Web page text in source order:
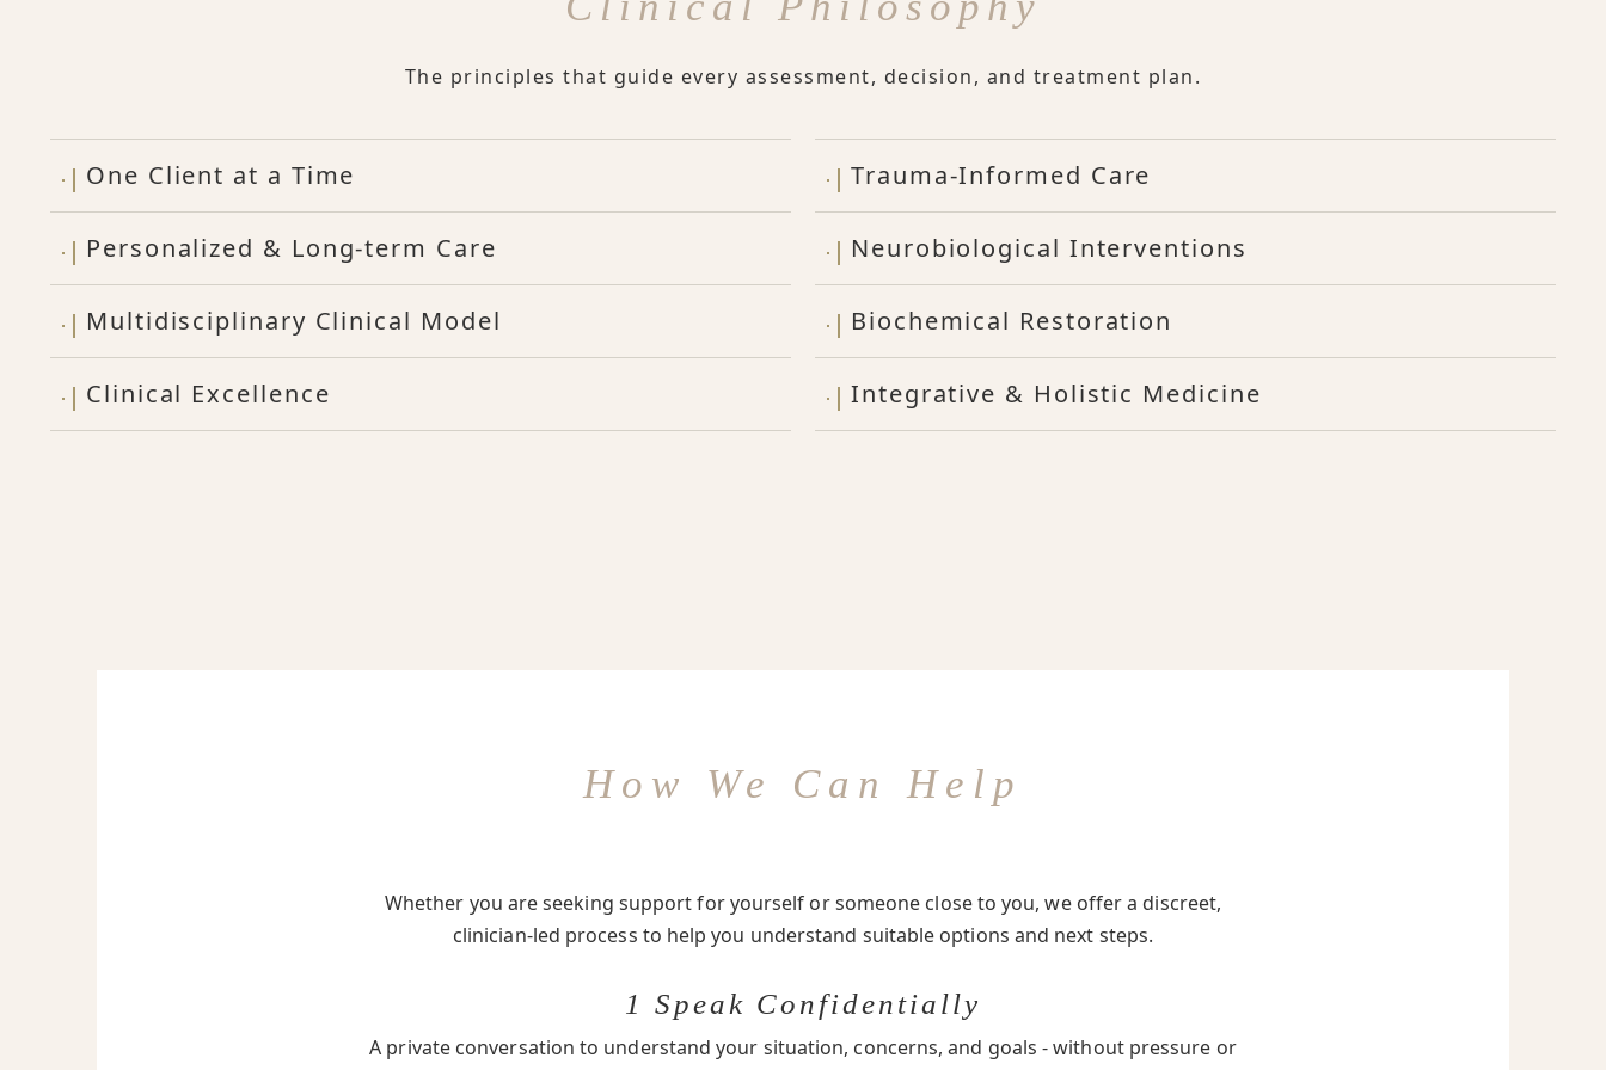
The principles that guide every assessment, decision, and treatment plan.
One Client at a Time
Personalized & Long-term Care
Multidisciplinary Clinical Model
Clinical Excellence
Trauma-Informed Care
Neurobiological Interventions
Biochemical Restoration
Integrative & Holistic Medicine
How We Can Help
Whether you are seeking support for yourself or someone close to you, we offer a discreet,
clinician-led process to help you understand suitable options and next steps.
1 Speak Confidentially
A private conversation to understand your situation, concerns, and goals - without pressure or